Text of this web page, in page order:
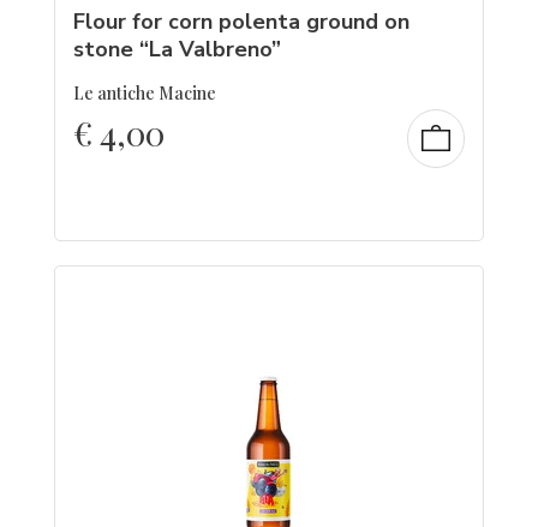
Flour for corn polenta ground on
stone “La Valbreno”
Le antiche Macine
€4,00